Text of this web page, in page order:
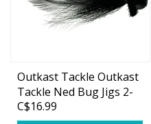
Outkast Tackle Outkast
Tackle Ned Bug Jigs 2-
pk
C$16.99